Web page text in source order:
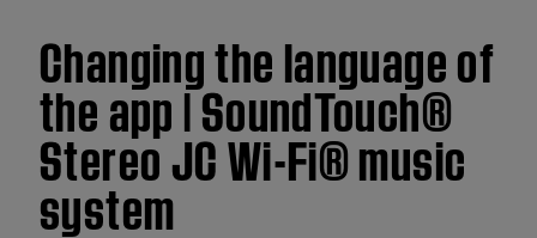
Changing the language of
the app | SoundTouch®
Stereo JC Wi-Fi® music
system